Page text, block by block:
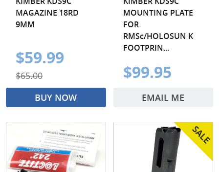
MAGAZINE 18RD
9MM
$59.99
$65.00
BUY NOW
MOUNTING PLATE
FOR
RMSc/HOLOSUN K
FOOTPRIN...
$99.95
EMAIL ME